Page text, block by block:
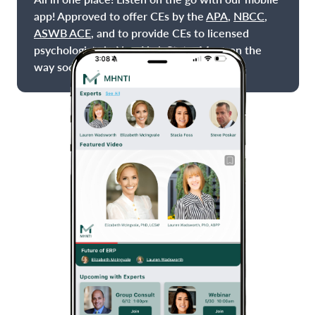
app! Approved to offer CEs by the APA, NBCC,
ASWB ACE, and to provide CEs to licensed
psychologists in New York State. More on the
way soon!